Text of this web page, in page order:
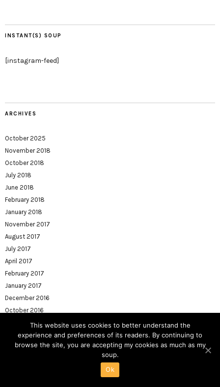
INSTANT(S) SOUP
[instagram-feed]
ARCHIVES
October 2025
November 2018
October 2018
July 2018
June 2018
February 2018
January 2018
November 2017
August 2017
July 2017
April 2017
February 2017
January 2017
December 2016
October 2016
August 2016
July 2016
June 2016
This website uses cookies to better understand the
experience and preferences of its readers. By continuing to
browse the site, you are accepting my cookies as much as my
soup.
Ok